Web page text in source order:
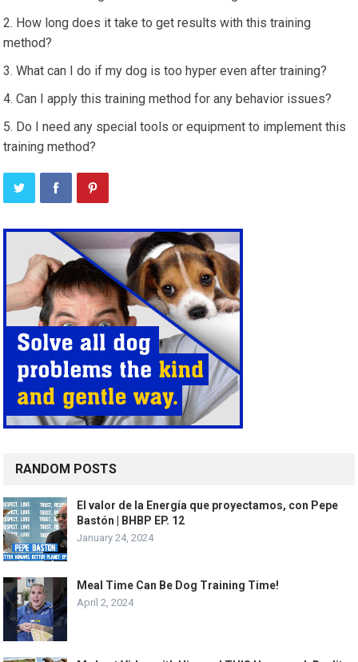
How long does it take to get results with this training
method?
What can I do if my dog is too hyper even after training?
Can I apply this training method for any behavior issues?
Do I need any special tools or equipment to implement this
training method?
RANDOM POSTS
El valor de la Energía que proyectamos, con Pepe
Bastón | BHBP EP. 12
January 24, 2024
Meal Time Can Be Dog Training Time!
April 2, 2024